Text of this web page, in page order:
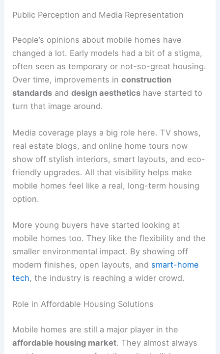
Public Perception and Media Representation
People’s opinions about mobile homes have
changed a lot. Early models had a bit of a stigma,
often seen as temporary or not-so-great housing.
Over time, improvements inconstruction
standards anddesign aesthetics have started to
turn that image around.
Media coverage plays a big role here. TV shows,
real estate blogs, and online home tours now
show off stylish interiors, smart layouts, and eco-
friendly upgrades. All that visibility helps make
mobile homes feel like a real, long-term housing
option.
More young buyers have started looking at
mobile homes too. They like the flexibility and the
smaller environmental impact. By showing off
modern finishes, open layouts, and smart-home
tech, the industry is reaching a wider crowd.
Role in Affordable Housing Solutions
Mobile homes are still a major player in the
affordable housing market. They almost always